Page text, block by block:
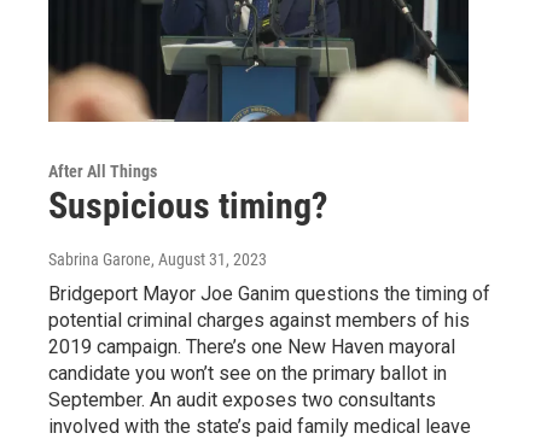
After All Things
Suspicious timing?
Sabrina Garone, August 31, 2023
Bridgeport Mayor Joe Ganim questions the timing of
potential criminal charges against members of his
2019 campaign. There’s one New Haven mayoral
candidate you won’t see on the primary ballot in
September. An audit exposes two consultants
involved with the state’s paid family medical leave